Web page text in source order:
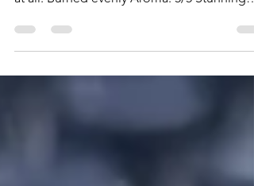
should be rolled Moisture level: 5/5 Not dry
at all. Burned evenly Aroma: 5/5 Stunning
aroma....